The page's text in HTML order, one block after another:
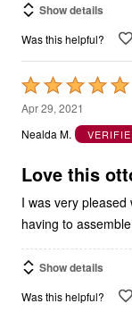
Show details
Was this helpful?
Rated
5
out
5
Apr 29, 2021
Nealda M.
Love this
I was very
having to
Show details
Was this helpful?